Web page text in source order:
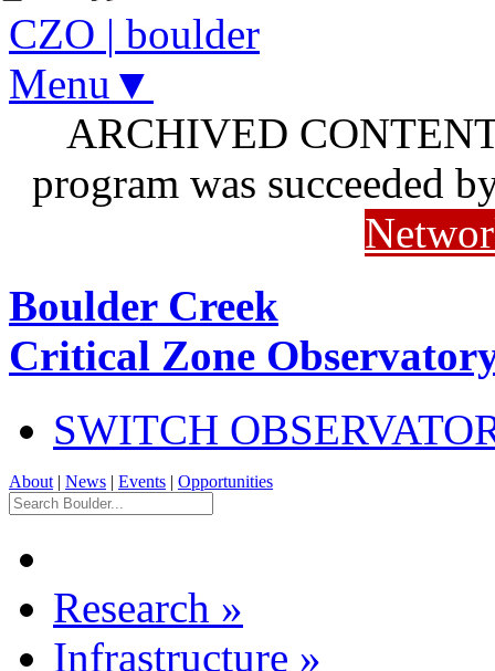
CZO | boulder
Menu▼
ARCHIVED
program was succeeded
Boulder Creek
Critical Zone
SWITCH
About | News | Events | Opportunities
Research »
Infrastructure »